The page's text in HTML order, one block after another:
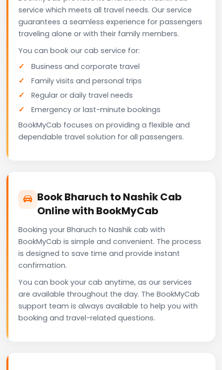
service which meets all travel needs. Our service
guarantees a seamless experience for passengers
traveling alone or with their family members.
You can book our cab service for:
Business and corporate travel
Family visits and personal trips
Regular or daily travel needs
Emergency or last-minute bookings
BookMyCab focuses on providing a flexible and
dependable travel solution for all passengers.
Book Bharuch to Nashik Cab
Online with BookMyCab
Booking your Bharuch to Nashik cab with
BookMyCab is simple and convenient. The process
is designed to save time and provide instant
confirmation.
You can book your cab anytime, as our services
are available throughout the day. The BookMyCab
support team is always available to help you with
booking and travel-related questions.